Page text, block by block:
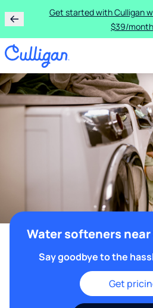
Get started with Culligan
$39/
Water softeners near
Say goodbye to the
Get